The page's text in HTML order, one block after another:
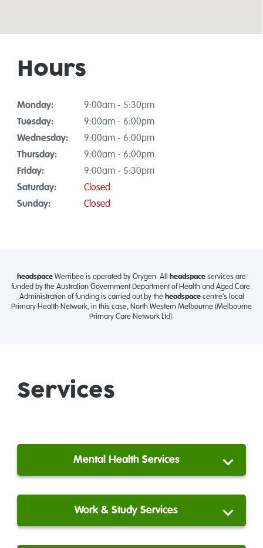
Hours
Monday:
9:00am - 5:30pm
Tuesday:
9:00am - 6:00pm
Wednesday:
9:00am - 6:00pm
Thursday:
9:00am - 6:00pm
Friday:
9:00am - 5:30pm
Saturday:
Closed
Sunday:
Closed
headspace Werribee is operated by Orygen. All headspace services are
funded by the Australian Government Department of Health and Aged Care.
Administration of funding is carried out by the headspacecentre’s local
Primary Health Network, in this case, North Western Melbourne (Melbourne
Primary Care Network Ltd).
Services
Mental Health Services
Work & Study Services